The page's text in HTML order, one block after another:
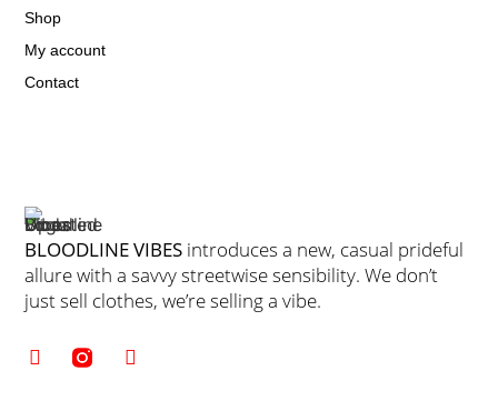
BLOODLINE VIBES introduces a new, casual prideful
allure with a savvy streetwise sensibility. We don’t
just sell clothes, we’re selling a vibe.
Shop
My account
Contact